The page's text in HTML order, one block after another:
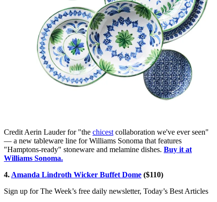
Credit Aerin Lauder for "the chicest collaboration we've ever seen"
— a new tableware line for Williams Sonoma that features
"Hamptons-ready" stoneware and melamine dishes. Buy it at
Williams Sonoma.
4. Amanda Lindroth Wicker Buffet Dome ($110)
Sign up for The Week’s free daily newsletter, Today’s Best Articles